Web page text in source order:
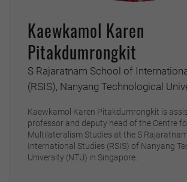
Kaewkamol Karen
Pitakdumrongkit
S Rajaratnam School of
(RSIS), Nanyang Technological
Kaewkamol Karen Pitakdumrongkit is
professor and deputy head of the Centre
Multilateralism Studies at the S
International Studies (RSIS) of Nanyang
University (NTU) in Singapore.